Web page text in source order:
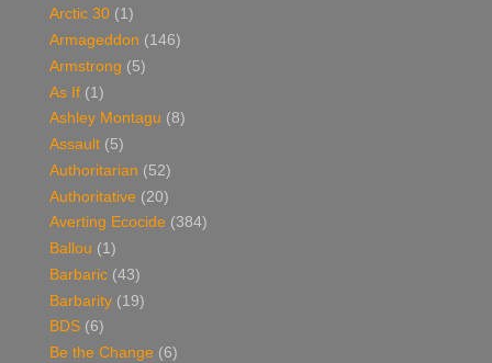
Arctic 30 (1)
Armageddon (146)
Armstrong (5)
As If (1)
Ashley Montagu (8)
Assault (5)
Authoritarian (52)
Authoritative (20)
Averting Ecocide (384)
Ballou (1)
Barbaric (43)
Barbarity (19)
BDS (6)
Be the Change (6)